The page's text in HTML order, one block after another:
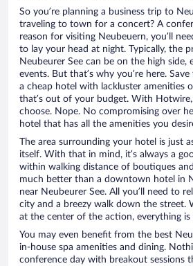
So you’re planning a business trip to
traveling to town for a concert? A
reason for visiting Neubeuern, you’ll
to lay your head at night. Typically, the
Neubeurer See can be on the high side,
events. But that’s why you’re here.
a cheap hotel with lackluster amenities
that’s out of your budget. With
choose. Nope. No compromising over
hotel that has all the amenities you
The area surrounding your hotel is just
itself. With that in mind, it’s always a
within walking distance of boutiques
much better than a downtown hotel in
near Neubeurer See. All you’ll need to
city and a breezy walk down the street.
at the center of the action, everything is
You may even benefit from the best
in-house spa amenities and dining.
conference day with breakout sessions